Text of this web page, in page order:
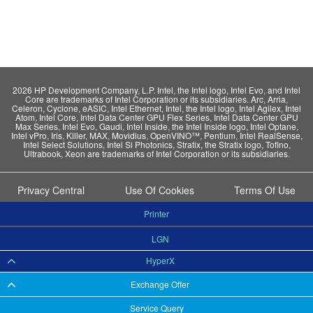
Service Query
2026 HP Development Company, L.P. Intel, the Intel logo, Intel Evo, and Intel
Core are trademarks of Intel Corporation or its subsidiaries. Arc, Arria,
Celeron, Cyclone, eASIC, Intel Ethernet, Intel, the Intel logo, Intel Agilex, Intel
Atom, Intel Core, Intel Data Center GPU Flex Series, Intel Data Center GPU
Max Series, Intel Evo, Gaudi, Intel Inside, the Intel Inside logo, Intel Optane,
Intel vPro, Iris, Killer, MAX, Movidius, OpenVINO™, Pentium, Intel RealSense,
Intel Select Solutions, Intel Si Photonics, Stratix, the Stratix logo, Tofino,
Ultrabook, Xeon are trademarks of Intel Corporation or its subsidiaries.
Privacy Central Use Of Cookies Terms Of Use
Exchange Offer
HyperX
LGN
Printer